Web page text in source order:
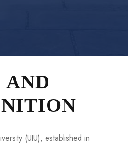
AND
(UIU), established in